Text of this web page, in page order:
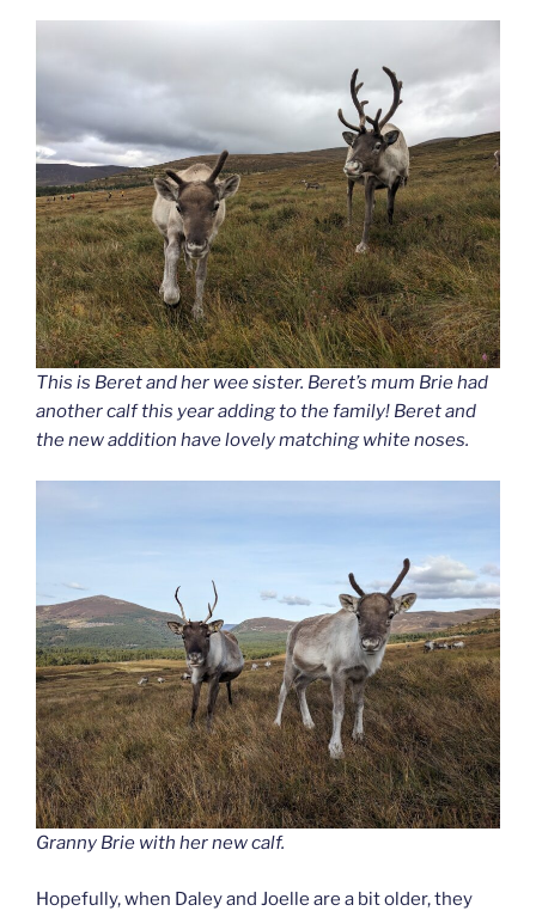
This is Beret and her wee sister. Beret’s mum Brie had
another calf this year adding to the family! Beret and
the new addition have lovely matching white noses.
Granny Brie with her new calf.
Hopefully, when Daley and Joelle are a bit older, they